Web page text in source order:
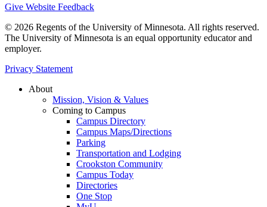
Give Website Feedback
© 2026 Regents of the University of Minnesota. All rights reserved.
The University of Minnesota is an equal opportunity educator and
employer.
Privacy Statement
About
Mission, Vision & Values
Coming to Campus
Campus Directory
Campus Maps/Directions
Parking
Transportation and Lodging
Crookston Community
Campus Today
Directories
One Stop